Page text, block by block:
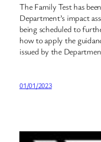
The Family Test has
Department’s impact
being scheduled to
how to apply the
issued by the
01/01/2023